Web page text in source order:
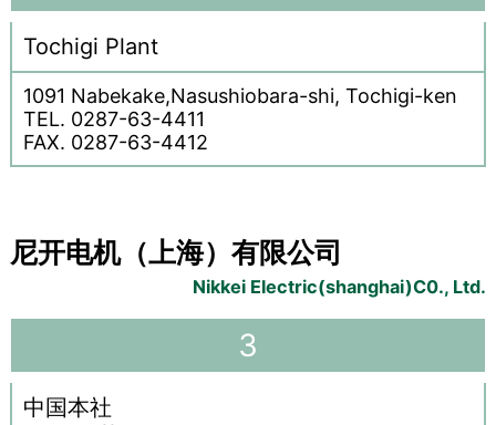
Tochigi Plant
1091 Nabekake,Nasushiobara-shi, Tochigi-ken
TEL. 0287-63-4411
FAX. 0287-63-4412
尼开电机（上海）有限公司
Nikkei Electric(shanghai)C0., Ltd.
3
中国本社